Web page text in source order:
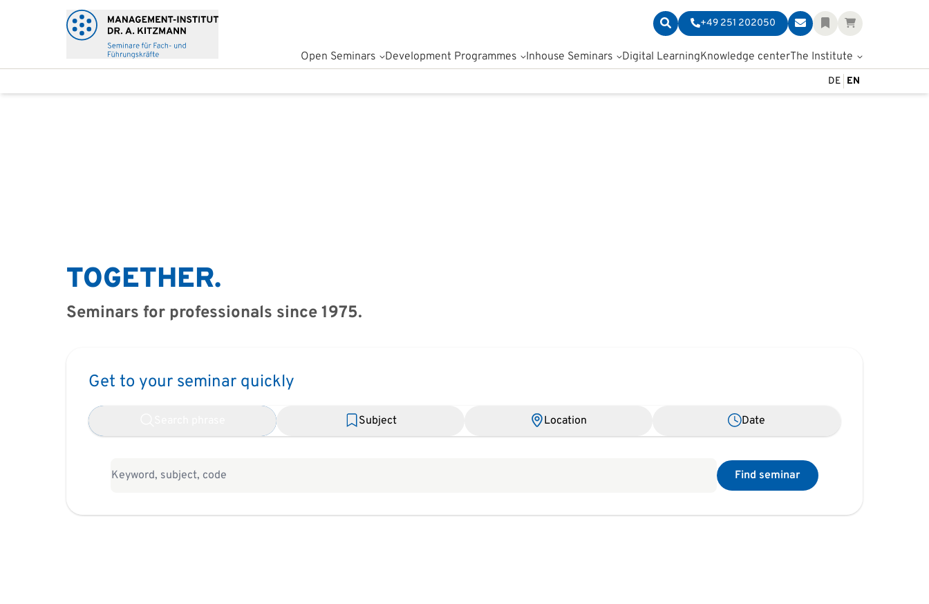
+49 251 202050
Open Seminars Development Programmes Inhouse Seminars Digital LearningKnowledge centerThe Institute
DE EN
TOGETHER.
Seminars for professionals since 1975.
Get to your seminar quickly
Subject Location Date
Find seminar